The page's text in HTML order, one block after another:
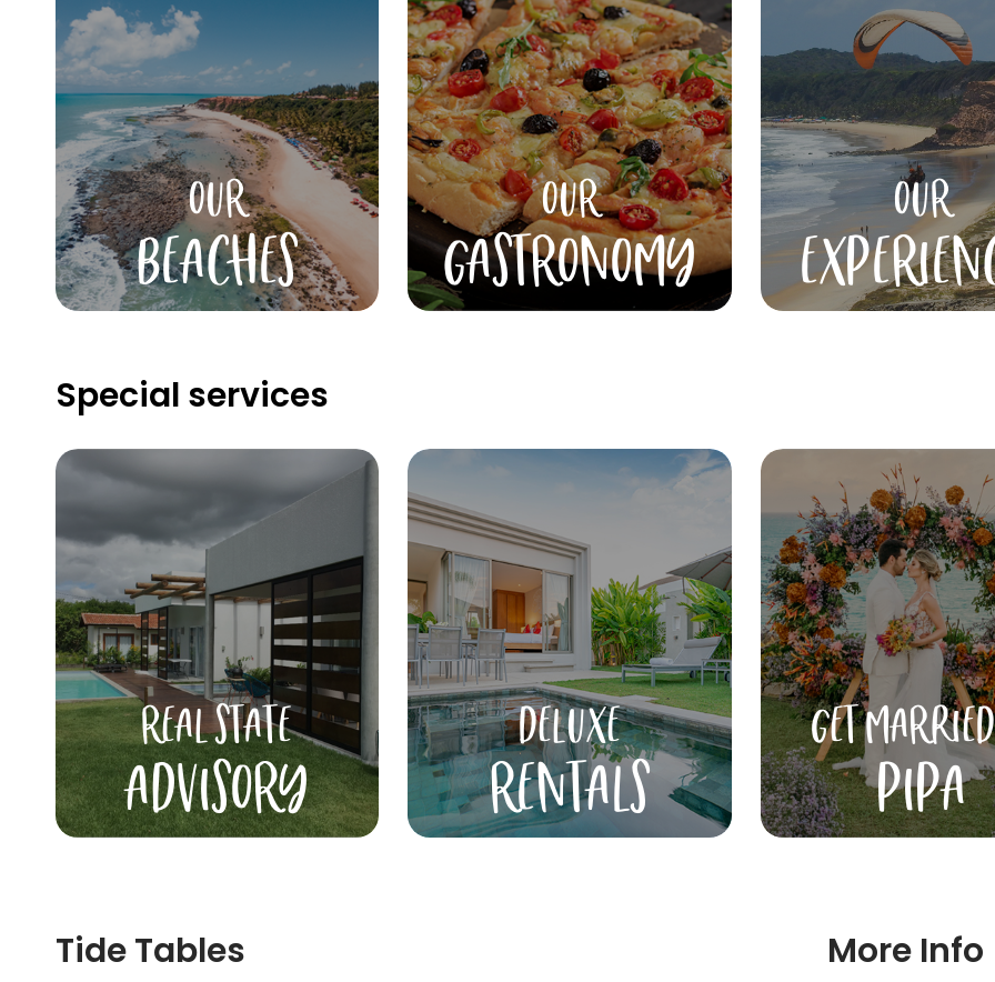
OUR
BEACHES
OUR
GASTRONOMY
OUR
Special services
REAL STATE
ADVISORY
DELUXE
RENTALS
GET
PIPA
Tide Tables More Info